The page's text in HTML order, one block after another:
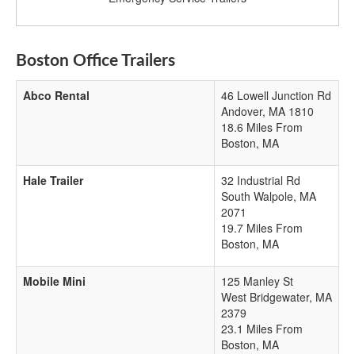
Boston Office Trailers
Abco Rental
46 Lowell Junction Rd
Andover, MA 1810
18.6 Miles From
Boston, MA
Hale Trailer
32 Industrial Rd
South Walpole, MA
2071
19.7 Miles From
Boston, MA
Mobile Mini
125 Manley St
West Bridgewater, MA
2379
23.1 Miles From
Boston, MA